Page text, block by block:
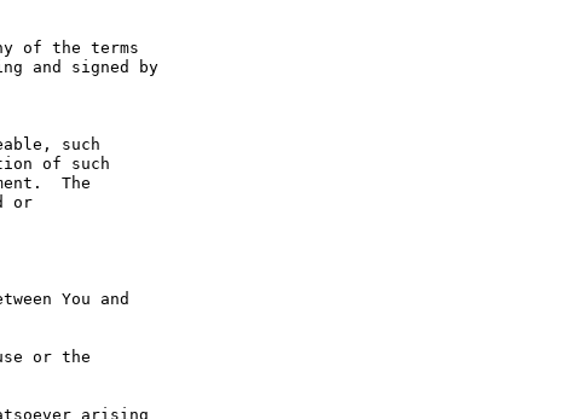
of the terms
and signed by
such
of such
The
or
You and
or the
arising